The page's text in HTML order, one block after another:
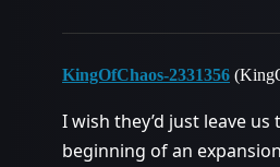
KingOfChaos-2331356
I wish they’d just leave
beginning of an